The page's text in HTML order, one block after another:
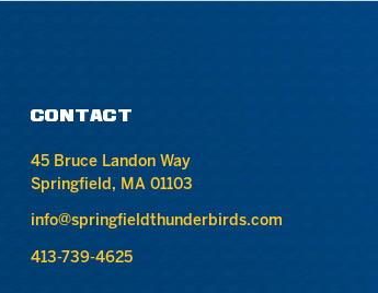
CONTACT
45 Bruce Landon Way
Springfield, MA 01103
info@springfieldthunderbirds.com
413-739-4625